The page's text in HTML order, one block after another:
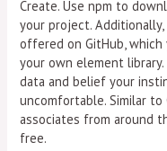
Create. Use npm to
your project.
offered on GitHub,
your own element
data and belief your
uncomfortable. Similar to
associates from around
free.